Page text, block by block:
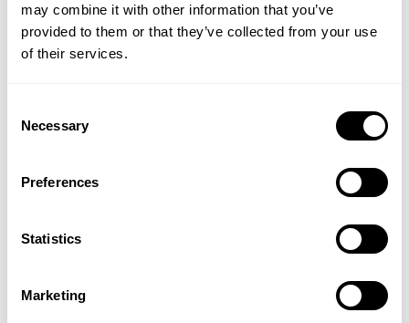
may combine it with other information that you’ve
provided to them or that they’ve collected from your use
of their services.
Selection
Necessary
Preferences
Statistics
Marketing
Hyaluronic acid for the eyes
: The benefits of
hyaluronic acid supplements for eyes may be
role? Hyaluronic acid is found in the vitreous fluid in
the eyes and gives them their shape and
product was intended for use in eye surgery
specifically for cataract surgery and glaucoma and
surgery. Since hyaluronic acid lubricates the eye
benefit for people suffering from dry eyes. Oral
hyaluronic acid capsules, tablets or